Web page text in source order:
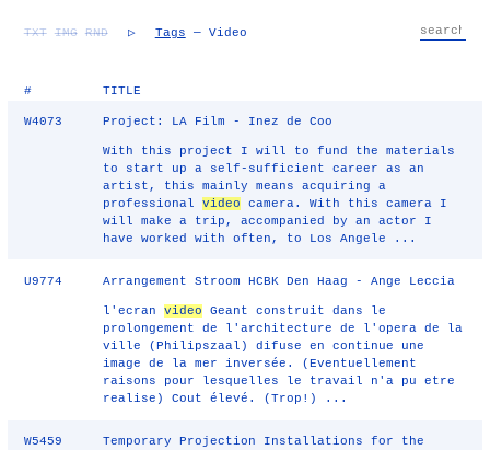
TXT IMG RND ▷ Tags — Video
# TITLE
W4073 Project: LA Film - Inez de Coo
With this project I will to fund the materials
to start up a self-sufficient career as an
artist, this mainly means acquiring a
professionalvideo camera. With this camera I
will make a trip, accompanied by an actor I
have worked with often, to Los Angele ...
U9774 Arrangement Stroom HCBK Den Haag - Ange Leccia
l'ecranvideo Geant construit dans le
prolongement de l'architecture de l'opera de la
ville (Philipszaal) difuse en continue une
image de la mer inversée. (Eventuellement
raisons pour lesquelles le travail n'a pu etre
realise) Cout élevé. (Trop!) ...
W5459
Temporary Projection Installations for the